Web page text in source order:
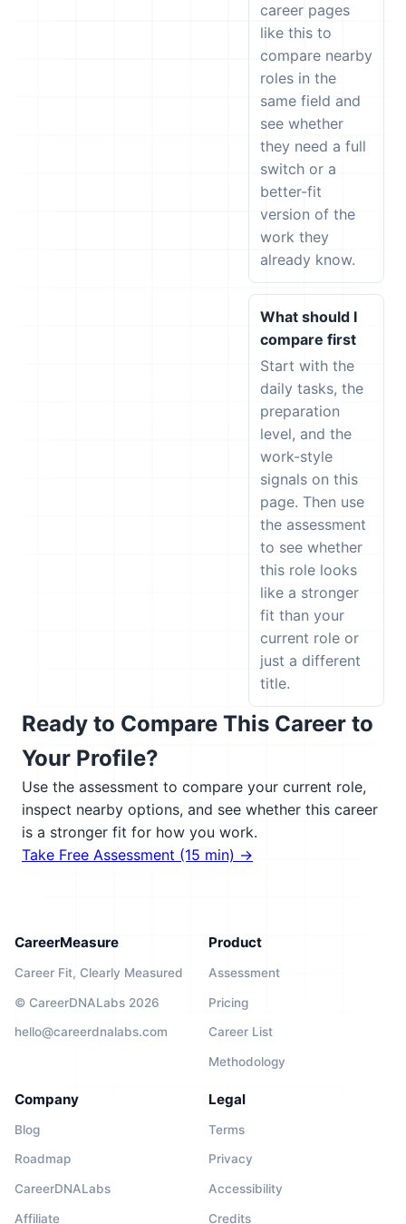
career pages
like this to
compare nearby
roles in the
same field and
see whether
they need a full
switch or a
better-fit
version of the
work they
already know.
What should I
compare first
Start with the
daily tasks, the
preparation
level, and the
work-style
signals on this
page. Then use
the assessment
to see whether
this role looks
like a stronger
fit than your
current role or
just a different
title.
Ready to Compare This Career to
Your Profile?
Use the assessment to compare your current role,
inspect nearby options, and see whether this career
is a stronger fit for how you work.
Take Free Assessment (15 min) →
CareerMeasure
Career Fit, Clearly Measured
© CareerDNALabs 2026
hello@careerdnalabs.com
Product
Assessment
Pricing
Career List
Methodology
Company
Blog
Roadmap
CareerDNALabs
Affiliate
Legal
Terms
Privacy
Accessibility
Credits